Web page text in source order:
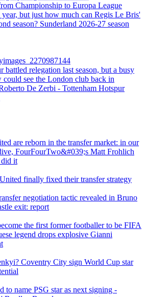
Championship to Europa League
but just how much can Regis Le Bris'
season? Sunderland 2026-27 season
battled relegation last season, but a busy
see the London club back in
De Zerbi - Tottenham Hotspur
finally fixed their transfer strategy
negotiation tactic revealed in Bruno
exit: report
the first former footballer to be FIFA
legend drops explosive Gianni
Coventry City sign World Cup star
to name PSG star as next signing -